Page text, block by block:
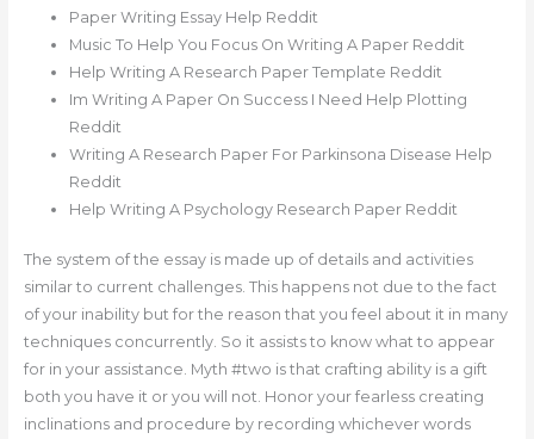
Paper Writing Essay Help Reddit
Music To Help You Focus On Writing A Paper Reddit
Help Writing A Research Paper Template Reddit
Im Writing A Paper On Success I Need Help Plotting
Reddit
Writing A Research Paper For Parkinsona Disease Help
Reddit
Help Writing A Psychology Research Paper Reddit
The system of the essay is made up of details and activities
similar to current challenges. This happens not due to the fact
of your inability but for the reason that you feel about it in many
techniques concurrently. So it assists to know what to appear
for in your assistance. Myth #two is that crafting ability is a gift
both you have it or you will not. Honor your fearless creating
inclinations and procedure by recording whichever words